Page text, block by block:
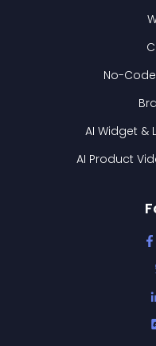
No-
AI Widget &
AI Product